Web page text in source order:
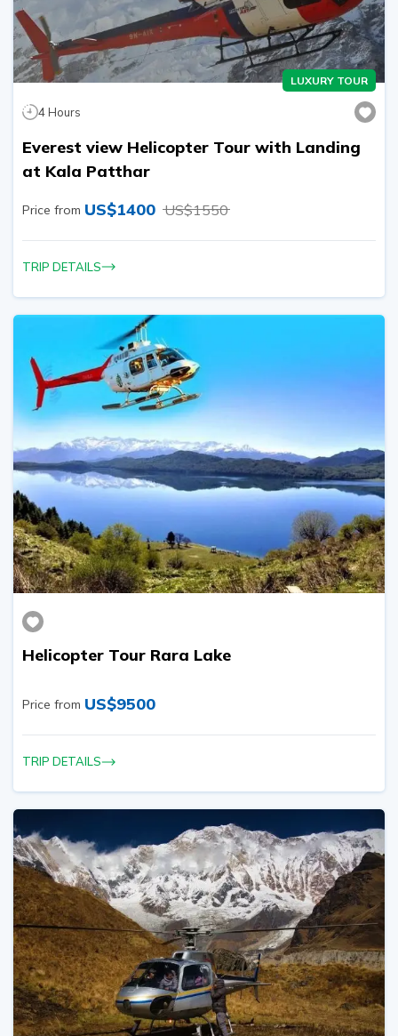
LUXURY TOUR
4Hours
Everest view Helicopter Tour with Landing
at Kala Patthar
Price from US$1400 US$1550
TRIP DETAILS
Helicopter Tour Rara Lake
Price from US$9500
TRIP DETAILS